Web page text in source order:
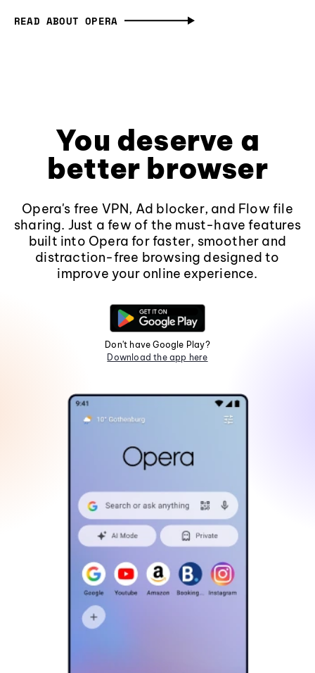
READ ABOUT OPERA
You deserve a
better browser
Opera's free VPN, Ad blocker, and Flow file
sharing. Just a few of the must-have features
built into Opera for faster, smoother and
distraction-free browsing designed to
improve your online experience.
Don't have Google Play?
Download the app here